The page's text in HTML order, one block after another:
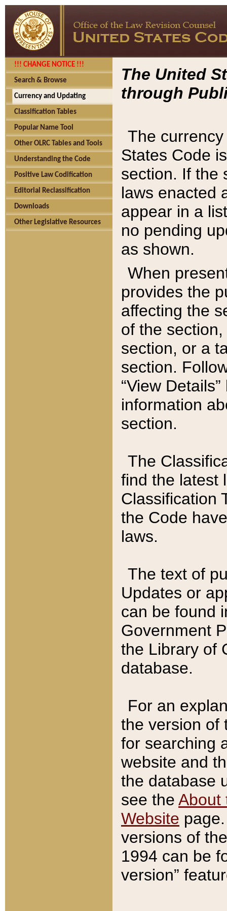
!!! CHANGE NOTICE !!!
Search & Browse
Currency and Updating
Classification Tables
Popular Name Tool
Other OLRC Tables and Tools
Understanding the Code
Positive Law Codification
Editorial Reclassification
Downloads
Other Legislative Resources
The United
through
The
States Code
section. If the
laws enacted
appear in a
no pending
as shown.
When
provides the
affecting the
of the
section, or a
section.
“View
information
section.
The
find the latest
Classification
the Code
laws.
The text of
Updates or
can be found
Government
the Library of
database.
For an
the version of
for searching
website and
the database
see the About
Website
versions of
1994 can be
version”